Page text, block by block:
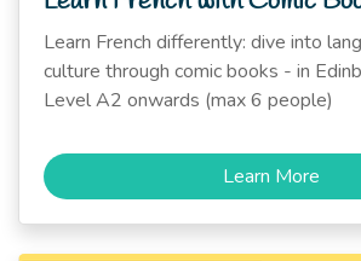
Learn French differently: dive into
culture through comic books - in
Level A2 onwards (max 6 people)
Learn More